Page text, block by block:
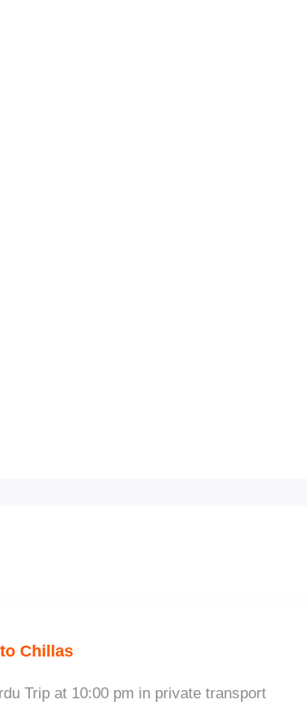
Chillas
Trip at 10:00 pm in private transport